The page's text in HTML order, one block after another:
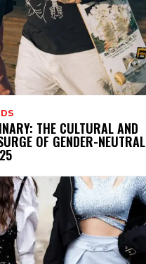
THE CULTURAL AND
OF GENDER-NEUTRAL